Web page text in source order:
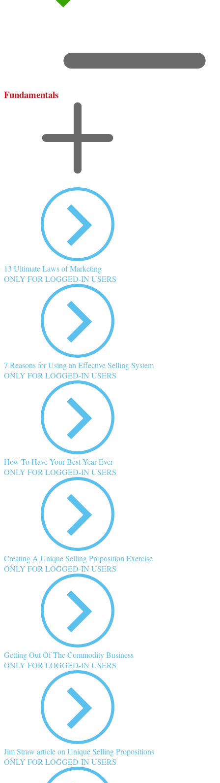
Fundamentals
13 Ultimate Laws of Marketing
ONLY FOR LOGGED-IN USERS
7 Reasons for Using an Effective Selling System
ONLY FOR LOGGED-IN USERS
How To Have Your Best Year Ever
ONLY FOR LOGGED-IN USERS
Creating A Unique Selling Proposition Exercise
ONLY FOR LOGGED-IN USERS
Getting Out Of The Commodity Business
ONLY FOR LOGGED-IN USERS
Jim Straw article on Unique Selling Propositions
ONLY FOR LOGGED-IN USERS